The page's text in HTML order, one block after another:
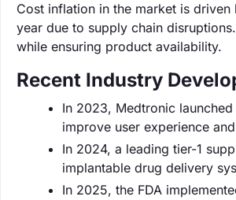
Cost inflation in the market is
year due to supply chain
while ensuring product availability.
Recent Industry
In 2023, Medtronic
improve user experience
In 2024, a leading tier-1
implantable drug delivery
In 2025, the FDA